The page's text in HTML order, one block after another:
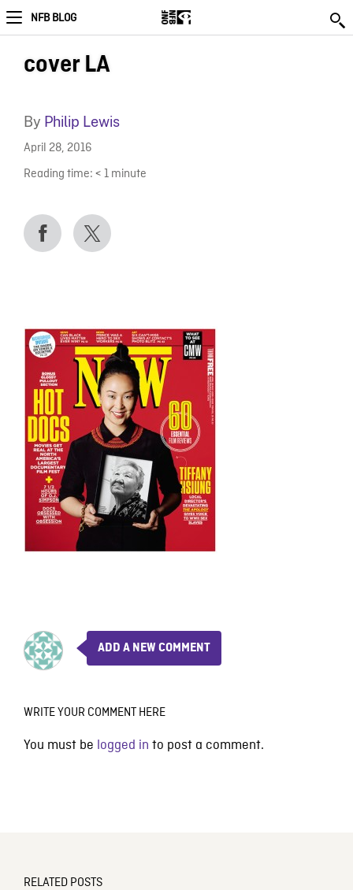
NFB BLOG
cover LA
By Philip Lewis
April 28, 2016
Reading time: < 1 minute
ADD A NEW COMMENT
WRITE YOUR COMMENT HERE
You must be logged in to post a comment.
RELATED POSTS